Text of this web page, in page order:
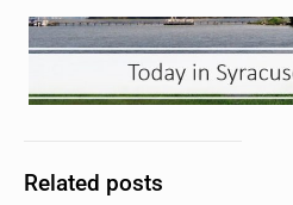
Related posts